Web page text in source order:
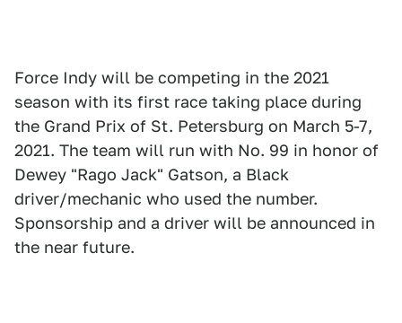
Force Indy will be competing in the 2021
season with its first race taking place during
the Grand Prix of St. Petersburg on March 5-7,
2021. The team will run with No. 99 in honor of
Dewey "Rago Jack" Gatson, a Black
driver/mechanic who used the number.
Sponsorship and a driver will be announced in
the near future.